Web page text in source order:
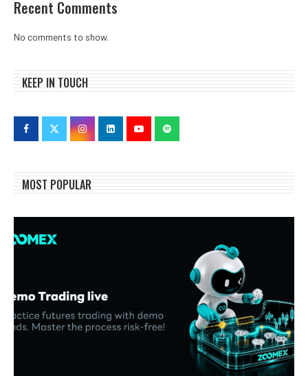
Recent Comments
No comments to show.
KEEP IN TOUCH
MOST POPULAR